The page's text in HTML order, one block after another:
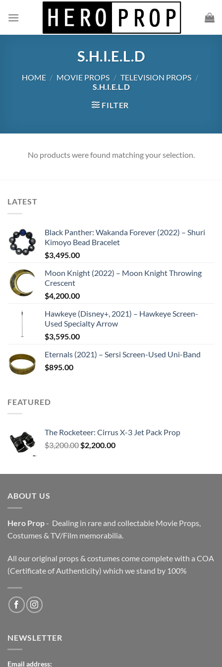
S.H.I.E.L.D
HOME / MOVIE PROPS / TELEVISION PROPS /
S.H.I.E.L.D
FILTER
No products were found matching your selection.
LATEST
Black Panther: Wakanda Forever (2022) – Shuri
Kimoyo Bead Bracelet
$3,495.00
Moon Knight (2022) – Moon Knight Throwing
Crescent
$4,200.00
Hawkeye (Disney+, 2021) – Hawkeye Screen-
Used Specialty Arrow
$3,595.00
Eternals (2021) – Sersi Screen-Used Uni-Band
$895.00
FEATURED
The Rocketeer: Cirrus X-3 Jet Pack Prop
$3,200.00 Original
$3,200.00.
$2,200.00Current
$2,200.00.
ABOUT US
Hero Prop- Dealing in rare and collectable Movie Props,
Costumes & TV/Film memorabilia.
All our original props & costumes come complete with a COA
(Certificate of Authenticity) which we stand by 100%
NEWSLETTER
Email address: